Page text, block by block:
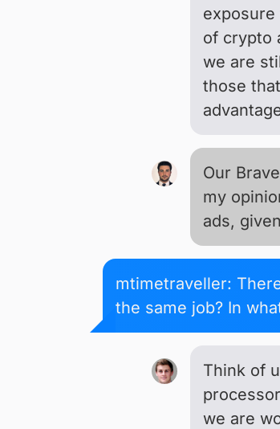
of crypto
we are
those
Our
my
ads,
mtimetraveller:
the same job? In
Think of
we are